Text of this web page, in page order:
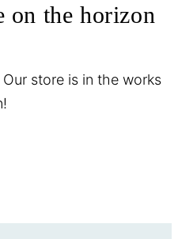
on the horizon
store is in the works